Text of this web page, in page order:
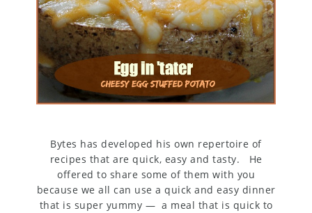
Bytes has developed his own repertoire of
recipes that are quick, easy and tasty. He
offered to share some of them with you
because we all can use a quick and easy dinner
that is super yummy — a meal that is quick to